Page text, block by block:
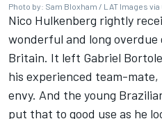
Photo by: Sam Bloxham / LAT Images
Nico Hulkenberg rightly
wonderful and long
Britain. It left Gabriel
his experienced team-
envy. And the young
put that to good use as he